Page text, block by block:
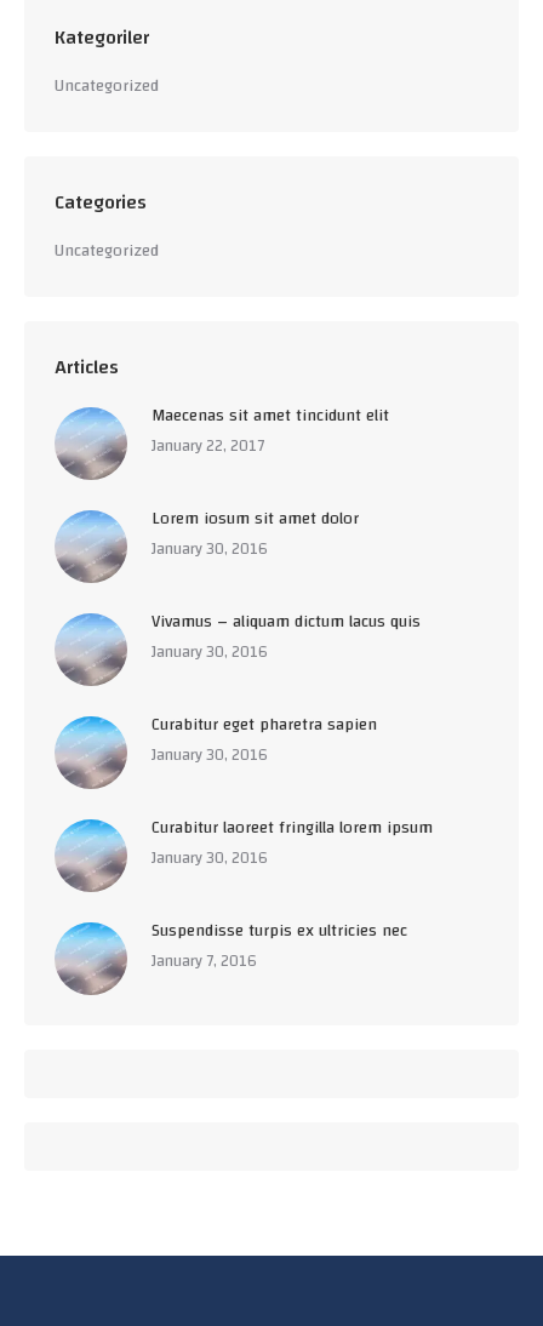
Kategoriler
Uncategorized
Categories
Uncategorized
Articles
Maecenas sit amet tincidunt elit
January 22, 2017
Lorem iosum sit amet dolor
January 30, 2016
Vivamus – aliquam dictum lacus quis
January 30, 2016
Curabitur eget pharetra sapien
January 30, 2016
Curabitur laoreet fringilla lorem ipsum
January 30, 2016
Suspendisse turpis ex ultricies nec
January 7, 2016